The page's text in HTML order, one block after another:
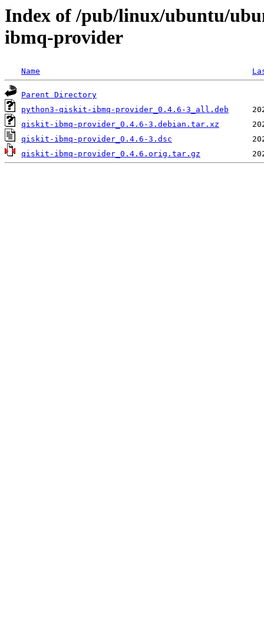
Index of /pub/linux/ubuntu/
ibmq-provider
Name
Parent Directory
python3-qiskit-ibmq-provider_0.4.6-3_all.deb
qiskit-ibmq-provider_0.4.6-3.debian.tar.xz
qiskit-ibmq-provider_0.4.6-3.dsc
qiskit-ibmq-provider_0.4.6.orig.tar.gz